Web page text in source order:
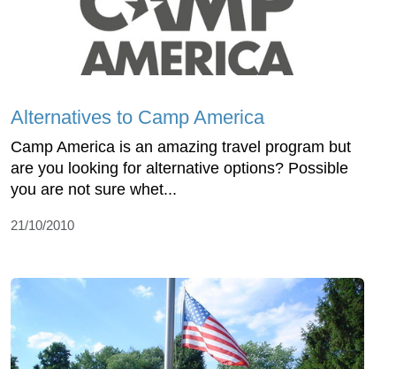
Alternatives to Camp America
Camp America is an amazing travel program but
are you looking for alternative options? Possible
you are not sure whet...
21/10/2010